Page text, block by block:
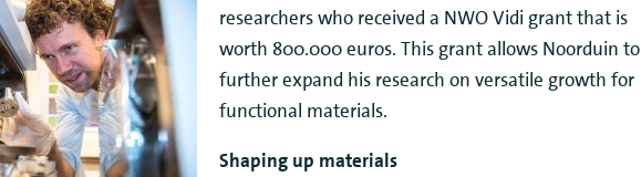
researchers who received a NWO Vidi grant that is
worth 800.000 euros. This grant allows Noorduin to
further expand his research on versatile growth for
functional materials.
Shaping up materials